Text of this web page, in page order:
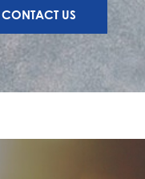
CONTACT US